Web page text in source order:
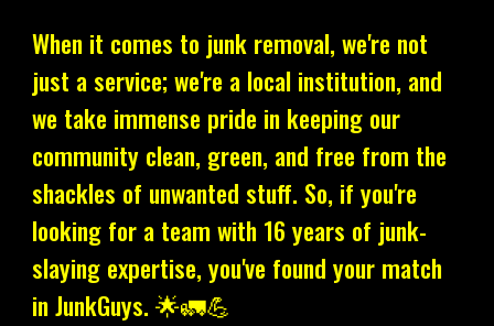
When it comes to junk removal, we're not
just a service; we're a local institution, and
we take immense pride in keeping our
community clean, green, and free from the
shackles of unwanted stuff. So, if you're
looking for a team with 16 years of junk-
slaying expertise, you've found your match
in JunkGuys. 🌟🚛💪